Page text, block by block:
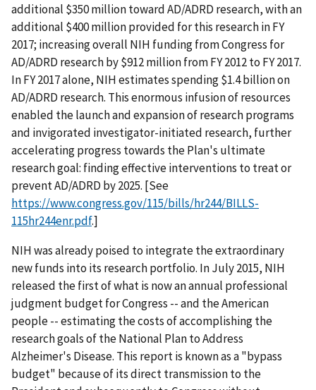
additional $350 million toward AD/ADRD research, with an
additional $400 million provided for this research in FY
2017; increasing overall NIH funding from Congress for
AD/ADRD research by $912 million from FY 2012 to FY 2017.
In FY 2017 alone, NIH estimates spending $1.4 billion on
AD/ADRD research. This enormous infusion of resources
enabled the launch and expansion of research programs
and invigorated investigator-initiated research, further
accelerating progress towards the Plan's ultimate
research goal: finding effective interventions to treat or
prevent AD/ADRD by 2025. [See
https://www.congress.gov/115/bills/hr244/BILLS-
115hr244enr.pdf.]
NIH was already poised to integrate the extraordinary
new funds into its research portfolio. In July 2015, NIH
released the first of what is now an annual professional
judgment budget for Congress -- and the American
people -- estimating the costs of accomplishing the
research goals of the National Plan to Address
Alzheimer's Disease. This report is known as a "bypass
budget" because of its direct transmission to the